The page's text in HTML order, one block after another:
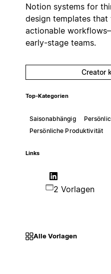
Notion systems for
design templates that
actionable
early-stage teams.
Creator
Top-Kategorien
Saisonabhängig
Persönliche Produktivität
Links
2 Vorlagen
Alle Vorlagen